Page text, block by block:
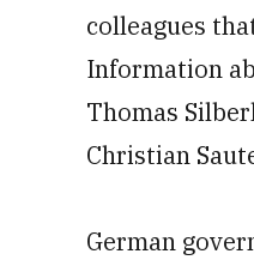
colleagues
Information
Thomas
Christian
German